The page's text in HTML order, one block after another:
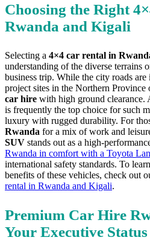
Choosing the Right
Rwanda and Kigali
Selecting a 4×4 car rental in
understanding of the diverse terrains
business trip. While the city roads
project sites in the Northern Province
car hire with high ground clearance.
is frequently the top choice for such
luxury with rugged durability. For
Rwanda for a mix of work and
SUV stands out as a high-
Rwanda in comfort with a Toyota
international safety standards. To
benefits of these vehicles, check out
rental in Rwanda and Kigali.
Premium Car Hire
Your Executive Status